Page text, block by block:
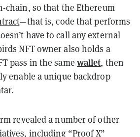
chain, so that the Ethereum
—that is, code that performs
have to call any external
NFT owner also holds a
pass in the same wallet, then
enable a unique backdrop
revealed a number of other
including “Proof X”